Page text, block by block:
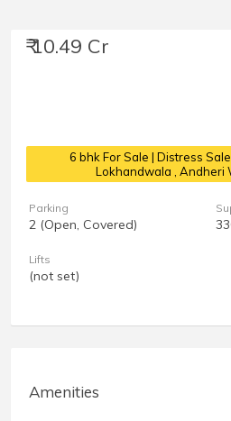
₹ 10.49 Cr
6 bhk For Sale | Distress
Lokhandwala , Andheri
Parking
2 (Open, Covered)
Lifts
(not set)
Amenities